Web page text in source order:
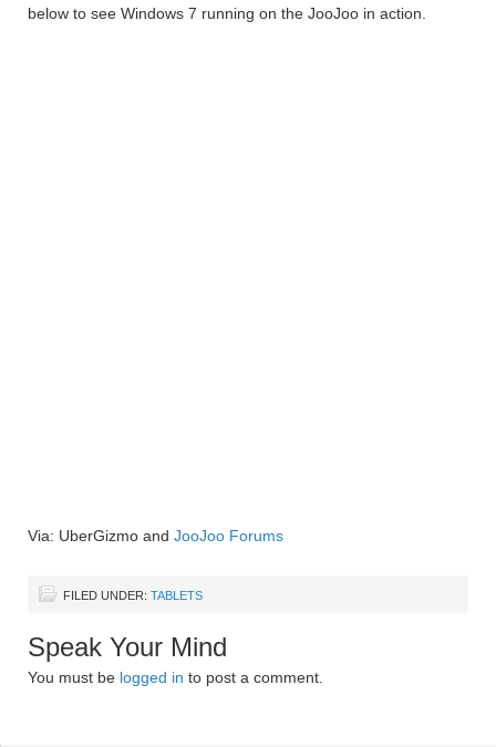
below to see Windows 7 running on the JooJoo in action.
Via: UberGizmo and JooJoo Forums
FILED UNDER: TABLETS
Speak Your Mind
You must be logged in to post a comment.